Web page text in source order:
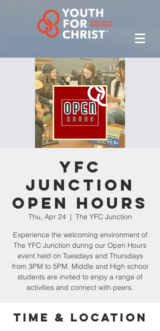
YFC
Junction
Open Hours
Thu, Apr 24
  |
The YFC Junction
Experience the welcoming environment of
The YFC Junction during our Open Hours
event held on Tuesdays and Thursdays
from 3PM to 5PM. Middle and High school
students are invited to enjoy a range of
activities and connect with peers.
Time & Location